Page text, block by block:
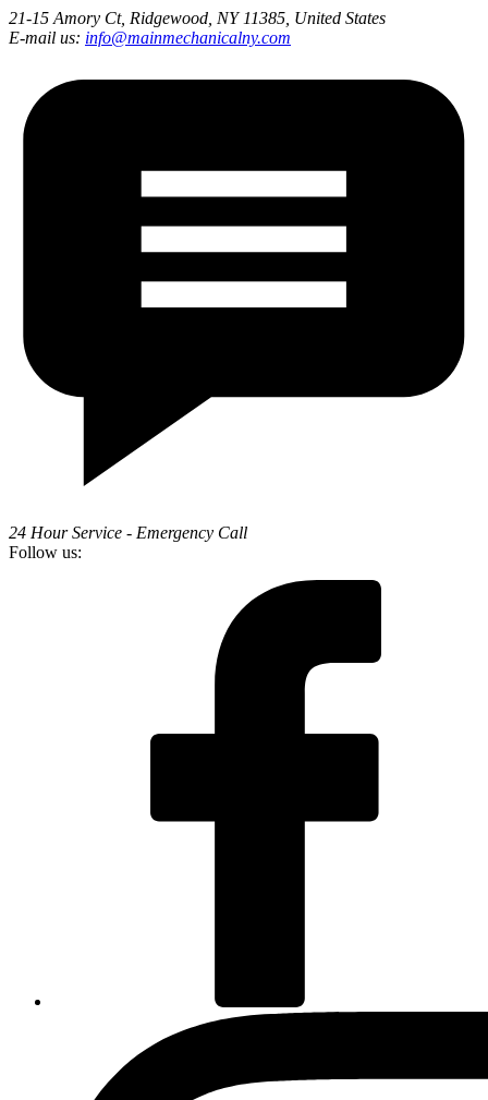
21-15 Amory Ct, Ridgewood, NY 11385, United States
E-mail us: info@mainmechanicalny.com
24 Hour Service - Emergency Call
Follow us: